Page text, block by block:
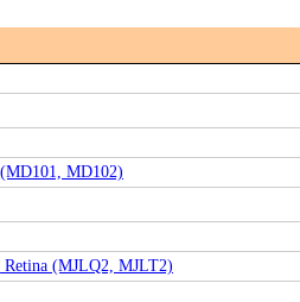
MD102)
(MJLQ2, MJLT2)